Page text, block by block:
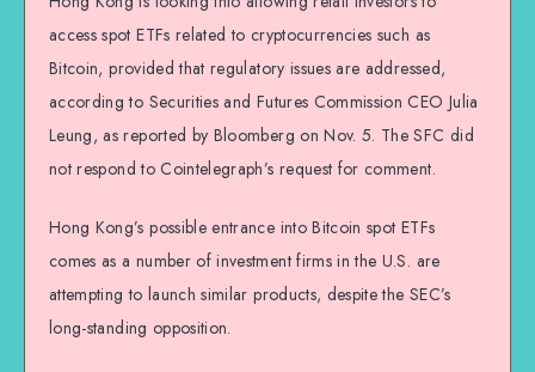
access spot ETFs related to cryptocurrencies such as
Bitcoin, provided that regulatory issues are addressed,
according to Securities and Futures Commission CEO Julia
Leung, as reported by Bloomberg on Nov. 5. The SFC did
not respond to Cointelegraph’s request for comment.
Hong Kong’s possible entrance into Bitcoin spot ETFs
comes as a number of investment firms in the U.S. are
attempting to launch similar products, despite the SEC’s
long-standing opposition.